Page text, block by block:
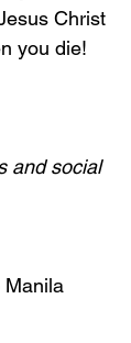
Christ
you die!
and social
Manila